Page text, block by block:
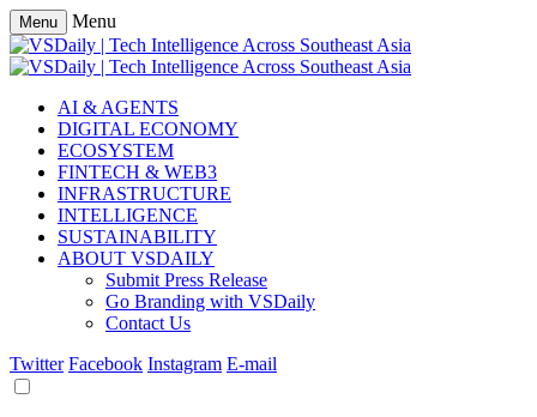
Menu Menu
AI & AGENTS
DIGITAL ECONOMY
ECOSYSTEM
FINTECH & WEB3
INFRASTRUCTURE
INTELLIGENCE
SUSTAINABILITY
ABOUT VSDAILY
Submit Press Release
Go Branding with VSDaily
Contact Us
Twitter Facebook Instagram E-mail